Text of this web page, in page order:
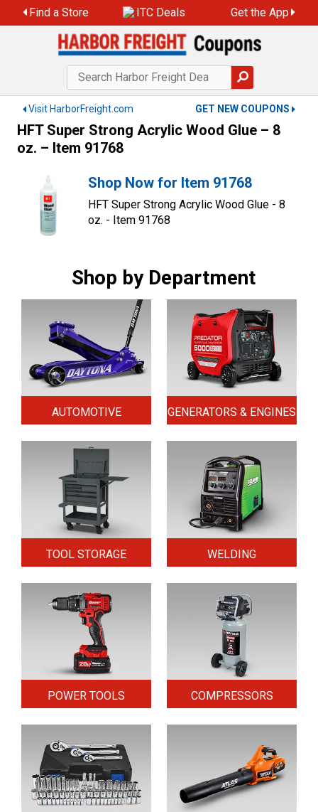
to
Find a Store ITC Deals Get the App
Visit HarborFreight.com GET NEW COUPONS
HFT Super Strong Acrylic Wood Glue – 8
oz. – Item 91768
Shop Now for Item 91768
HFT Super Strong Acrylic Wood Glue - 8
oz. - Item 91768
Shop by Department
AUTOMOTIVE GENERATORS & ENGINES
TOOL STORAGE WELDING
POWER TOOLS COMPRESSORS